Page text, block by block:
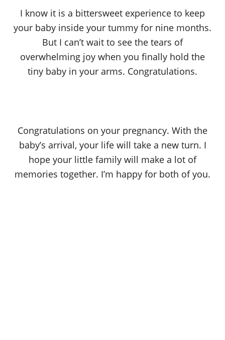
I know it is a bittersweet experience to keep
your baby inside your tummy for nine months.
But I can’t wait to see the tears of
overwhelming joy when you finally hold the
tiny baby in your arms. Congratulations.
Congratulations on your pregnancy. With the
baby’s arrival, your life will take a new turn. I
hope your little family will make a lot of
memories together. I’m happy for both of you.